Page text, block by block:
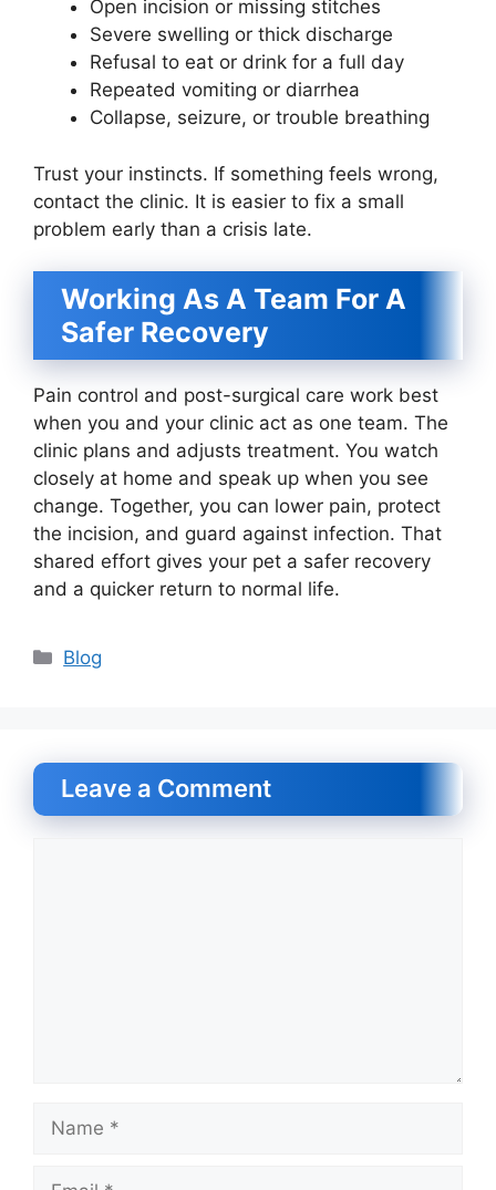
Open incision or missing stitches
Severe swelling or thick discharge
Refusal to eat or drink for a full day
Repeated vomiting or diarrhea
Collapse, seizure, or trouble breathing
Trust your instincts. If something feels wrong,
contact the clinic. It is easier to fix a small
problem early than a crisis late.
Working As A Team For A
Safer Recovery
Pain control and post-surgical care work best
when you and your clinic act as one team. The
clinic plans and adjusts treatment. You watch
closely at home and speak up when you see
change. Together, you can lower pain, protect
the incision, and guard against infection. That
shared effort gives your pet a safer recovery
and a quicker return to normal life.
Categories
Blog
Leave a Comment
Name
Email